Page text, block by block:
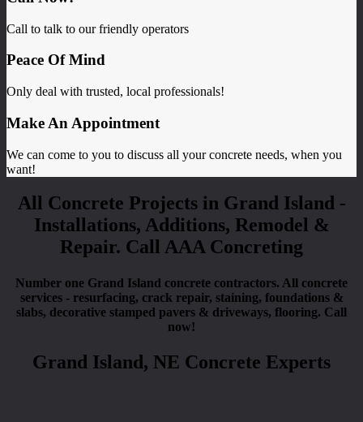
Call to talk to our friendly operators
Peace Of Mind
Only deal with trusted, local professionals!
Make An Appointment
We can come to you to discuss all your concrete needs, when you
want!
All Concrete Projects in Grand Island -
Installations, Additions, Remodel &
Repair. Call AAA Concreting
Number one Grand Island concrete contractors. All concrete
services - resurfacing, crack repair, staining, foundations &
slabs, decorative stamped pavers & driveways, flooring. Call
now!
Grand Island, NE Concrete Experts